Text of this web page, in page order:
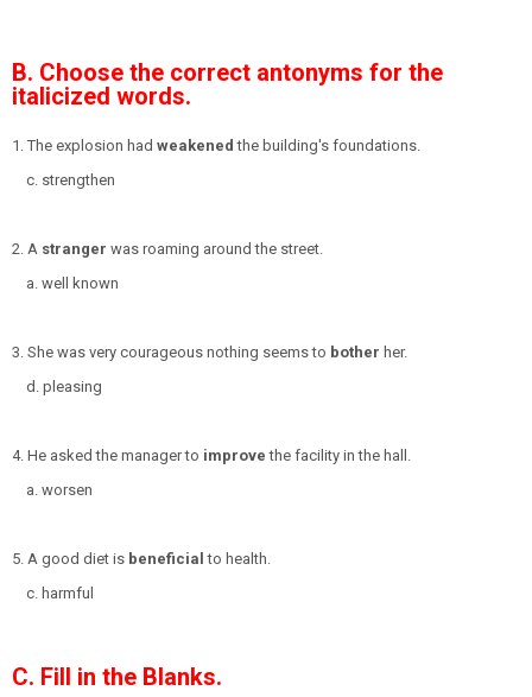
B. Choose the correct antonyms for the
italicized words.
1. The explosion had weakened the building's foundations.
c. strengthen
2. A stranger was roaming around the street.
a. well known
3. She was very courageous nothing seems to bother her.
d. pleasing
4. He asked the manager to improve the facility in the hall.
a. worsen
5. A good diet is beneficial to health.
c. harmful
C. Fill in the Blanks.